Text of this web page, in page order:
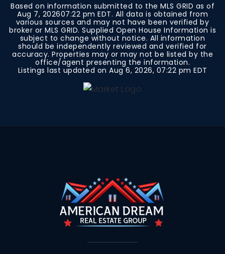
Based on information submitted to the MLS GRID as of
Aug 7, 202607:22 pm EDT. All data is obtained from
various sources and may not have been verified by
broker or MLS GRID. Supplied Open House Information is
subject to change without notice. All information
should be independently reviewed and verified for
accuracy. Properties may or may not be listed by the
office/agent presenting the information.
Listings last updated on Aug 6, 2026, 07:22 pm EDT